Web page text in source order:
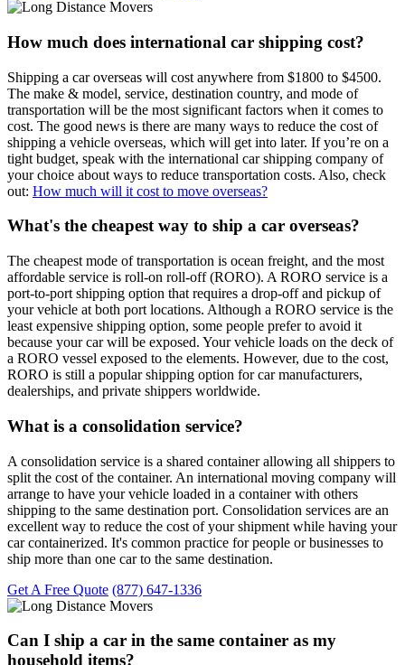
How much does international car shipping cost?
Shipping a car overseas will cost anywhere from $1800 to $4500.
The make & model, service, destination country, and mode of
transportation will be the most significant factors when it comes to
cost. The good news is there are many ways to reduce the cost of
shipping a vehicle overseas, which will get into later. If you’re on a
tight budget, speak with the international car shipping company of
your choice about ways to reduce transportation costs. Also, check
out: How much will it cost to move overseas?
What's the cheapest way to ship a car overseas?
The cheapest mode of transportation is ocean freight, and the most
affordable service is roll-on roll-off (RORO). A RORO service is a
port-to-port shipping option that requires a drop-off and pickup of
your vehicle at both port locations. Although a RORO service is the
least expensive shipping option, some people prefer to avoid it
because your car will be exposed. Your vehicle loads on the deck of
a RORO vessel exposed to the elements. However, due to the cost,
RORO is still a popular shipping option for car manufacturers,
dealerships, and private shippers worldwide.
What is a consolidation service?
A consolidation service is a shared container allowing all shippers to
split the cost of the container. An international moving company will
arrange to have your vehicle loaded in a container with others
shipping to the same destination port. Consolidation services are an
excellent way to reduce the cost of your shipment while having your
car containerized. It's common practice for people or businesses to
ship more than one car to the same destination.
Get A Free Quote (877) 647-1336
Can I ship a car in the same container as my
household items?